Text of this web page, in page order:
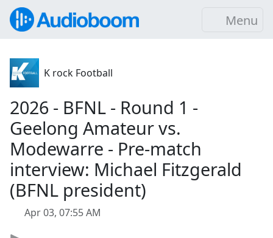
Menu
K rock Football
2026 - BFNL - Round 1 -
Geelong Amateur vs.
Modewarre - Pre-match
interview: Michael Fitzgerald
(BFNL president)
Apr 03, 07:55 AM